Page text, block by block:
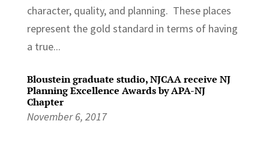
character, quality, and planning. These places
represent the gold standard in terms of having
a true...
Bloustein graduate studio, NJCAA receive NJ
Planning Excellence Awards by APA-NJ
Chapter
November 6, 2017